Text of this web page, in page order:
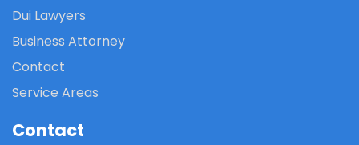
Dui Lawyers
Business Attorney
Contact
Service Areas
Contact